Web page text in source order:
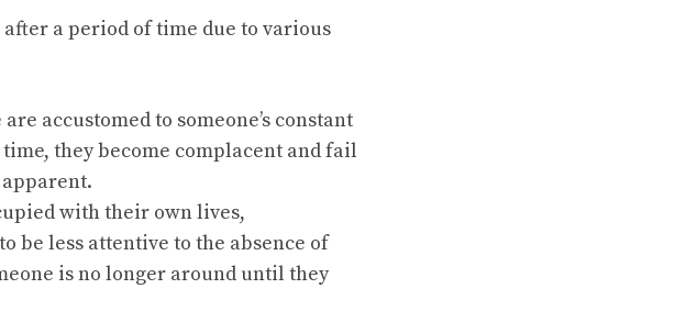
a period of time due to various
accustomed to someone’s constant
they become complacent and fail
with their own lives,
be less attentive to the absence of
is no longer around until they